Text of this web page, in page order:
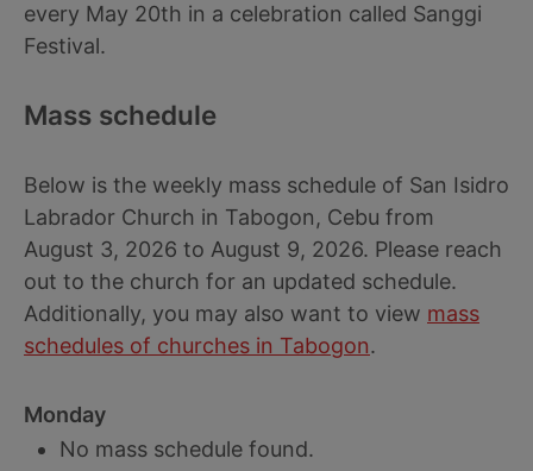
every May 20th in a celebration called Sanggi
Festival.
Mass schedule
Below is the weekly mass schedule of San Isidro
Labrador Church in Tabogon, Cebu from
August 3, 2026 to August 9, 2026. Please reach
out to the church for an updated schedule.
Additionally, you may also want to view mass
schedules of churches in Tabogon.
Monday
No mass schedule found.